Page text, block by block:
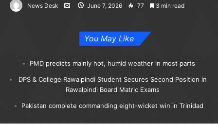
News Desk June 7, 2026 77 3 min read
You May Like
PMD predicts mainly hot, humid weather in most parts
DPS & College Rawalpindi Student Secures Second Position in
Rawalpindi Board Matric Exams
Pakistan complete commanding eight-wicket win in Trinidad